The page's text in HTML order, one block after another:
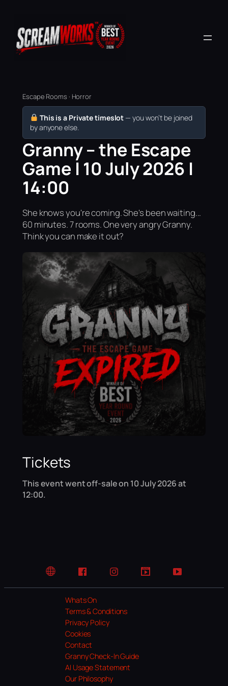
Escape Rooms · Horror
This is a Private timeslot — you won’t be joined
by anyone else.
Granny – the Escape
Game | 10 July 2026 |
14:00
She knows you're coming. She's been waiting...
60 minutes. 7 rooms. One very angry Granny.
Think you can make it out?
Tickets
This event went off-sale on 10 July 2026 at
12:00.
Website FacebookInstagramTikTok YouTube
Whats On
Terms & Conditions
Privacy Policy
Cookies
Contact
Granny Check-In Guide
AI Usage Statement
Our Philosophy